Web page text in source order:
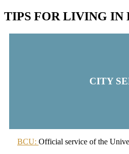
TIPS FOR LIVING IN
CITY
BCU: Official service of the